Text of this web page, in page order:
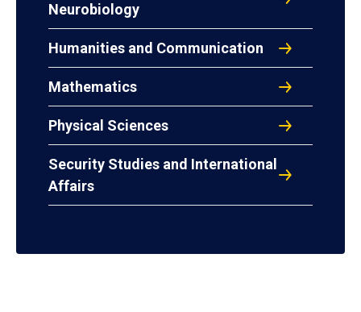
Neurobiology
Humanities and Communication
Mathematics
Physical Sciences
Security Studies and International
Affairs